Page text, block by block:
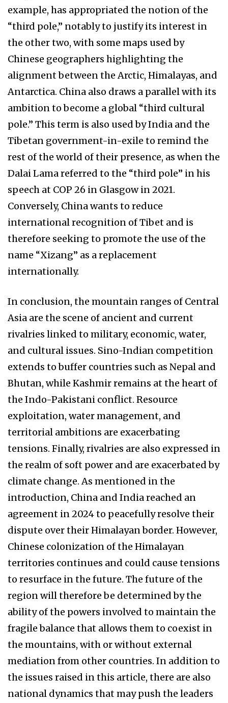
example, has appropriated the notion of the
“third pole,” notably to justify its interest in
the other two, with some maps used by
Chinese geographers highlighting the
alignment between the Arctic, Himalayas, and
Antarctica. China also draws a parallel with its
ambition to become a global “third cultural
pole.” This term is also used by India and the
Tibetan government-in-exile to remind the
rest of the world of their presence, as when the
Dalai Lama referred to the “third pole” in his
speech at COP 26 in Glasgow in 2021.
Conversely, China wants to reduce
international recognition of Tibet and is
therefore seeking to promote the use of the
name “Xizang” as a replacement
internationally.
In conclusion, the mountain ranges of Central
Asia are the scene of ancient and current
rivalries linked to military, economic, water,
and cultural issues. Sino-Indian competition
extends to buffer countries such as Nepal and
Bhutan, while Kashmir remains at the heart of
the Indo-Pakistani conflict. Resource
exploitation, water management, and
territorial ambitions are exacerbating
tensions. Finally, rivalries are also expressed in
the realm of soft power and are exacerbated by
climate change. As mentioned in the
introduction, China and India reached an
agreement in 2024 to peacefully resolve their
dispute over their Himalayan border. However,
Chinese colonization of the Himalayan
territories continues and could cause tensions
to resurface in the future. The future of the
region will therefore be determined by the
ability of the powers involved to maintain the
fragile balance that allows them to coexist in
the mountains, with or without external
mediation from other countries. In addition to
the issues raised in this article, there are also
national dynamics that may push the leaders